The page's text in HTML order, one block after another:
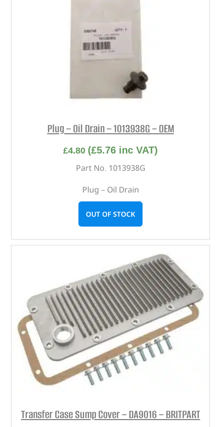
Plug – Oil Drain – 1013938G – OEM
£4.80 (£5.76 inc VAT)
Part No. 1013938G
Plug – Oil Drain
OUT OF STOCK
Transfer Case Sump Cover – DA9016 – BRITPART